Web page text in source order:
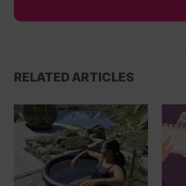
RELATED ARTICLES